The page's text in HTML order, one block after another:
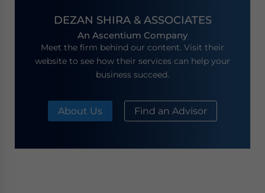
DEZAN SHIRA & ASSOCIATES
An Ascentium Company
Meet the firm behind our content. Visit their
website to see how their services can help your
business succeed.
About Us Find an Advisor